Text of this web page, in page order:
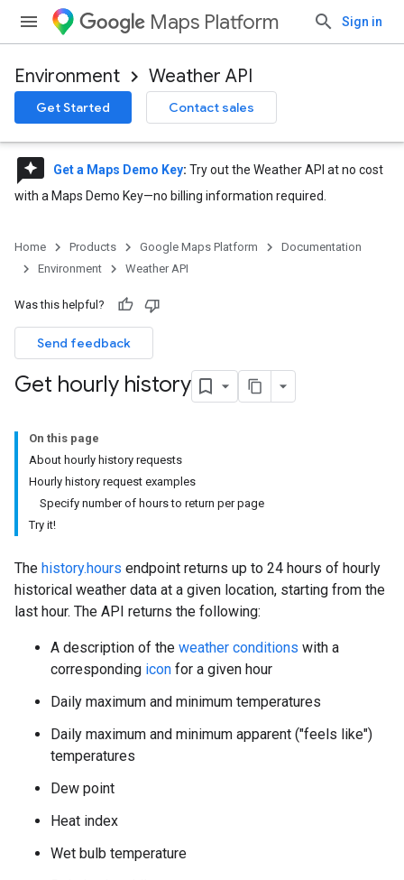
Maps Platform Sign in
Environment Weather API
Get Started Contact sales
reviews Get a Maps Demo Key: Try out the Weather API at no cost
with a Maps Demo Key—no billing information required.
Home Products Google Maps Platform
Documentation
Environment
Weather API
Was this helpful?
Send feedback
Get hourly history
On this page
About hourly history requests
Hourly history request examples
Specify number of hours to return per page
Try it!
The history.hours endpoint returns up to 24 hours of hourly
historical weather data at a given location, starting from the
last hour. The API returns the following:
A description of the weather conditions with a
corresponding icon for a given hour
Daily maximum and minimum temperatures
Daily maximum and minimum apparent ("feels like")
temperatures
Dew point
Heat index
Wet bulb temperature